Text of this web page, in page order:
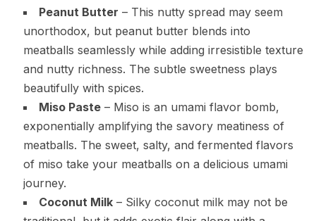
Peanut Butter – This nutty spread may seem
unorthodox, but peanut butter blends into
meatballs seamlessly while adding irresistible texture
and nutty richness. The subtle sweetness plays
beautifully with spices.
Miso Paste– Miso is an umami flavor bomb,
exponentially amplifying the savory meatiness of
meatballs. The sweet, salty, and fermented flavors
of miso take your meatballs on a delicious umami
journey.
Coconut Milk– Silky coconut milk may not be